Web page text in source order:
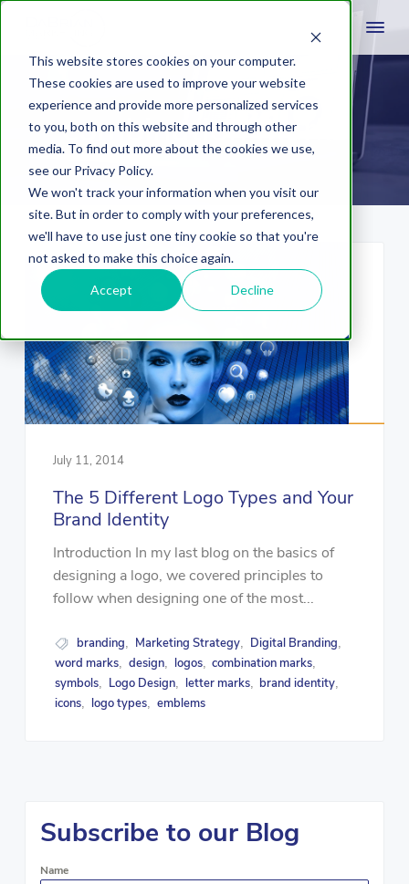
This website stores cookies on your computer.
These cookies are used to improve your website
experience and provide more personalized services
to you, both on this website and through other
media. To find out more about the cookies we use,
see our Privacy Policy.
We won't track your information when you visit our
site. But in order to comply with your preferences,
we'll have to use just one tiny cookie so that you're
not asked to make this choice again.
Accept Decline
combination marks
July 11, 2014
The 5 Different Logo Types and Your
Brand Identity
Introduction In my last blog on the basics of
designing a logo, we covered principles to
follow when designing one of the most...
branding, Marketing Strategy, Digital Branding,
word marks, design, logos, combination marks,
symbols, Logo Design, letter marks, brand identity,
icons, logo types, emblems
Subscribe to our Blog
Name